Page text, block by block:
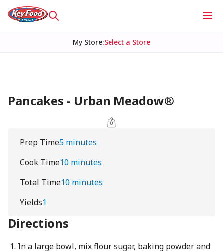
My Store:Select a Store
Pancakes - Urban Meadow®
Prep Time5 minutes
Cook Time10 minutes
Total Time10 minutes
Yields1
Directions
In a large bowl, mix flour, sugar, baking powder and